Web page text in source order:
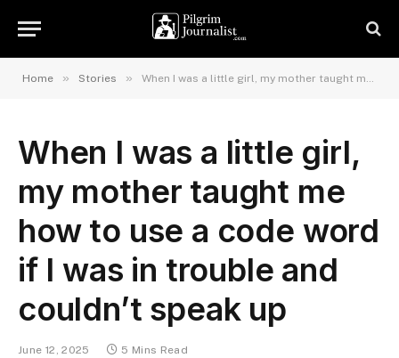
Home » Stories » When I was a little girl, my mother taught me how to use a code word if I was in trouble and couldn’t speak up
When I was a little girl,
my mother taught me
how to use a code word
if I was in trouble and
couldn’t speak up
June 12, 2025 5 Mins Read